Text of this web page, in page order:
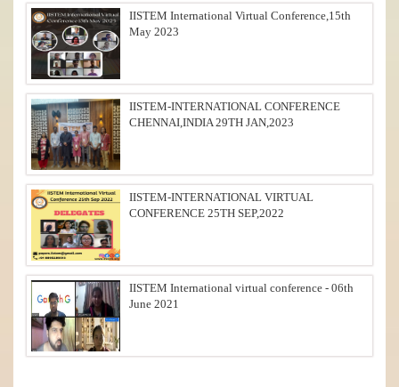
IISTEM International Virtual Conference,15th
May 2023
IISTEM-INTERNATIONAL CONFERENCE
CHENNAI,INDIA 29TH JAN,2023
IISTEM-INTERNATIONAL VIRTUAL
CONFERENCE 25TH SEP,2022
IISTEM International virtual conference - 06th
June 2021